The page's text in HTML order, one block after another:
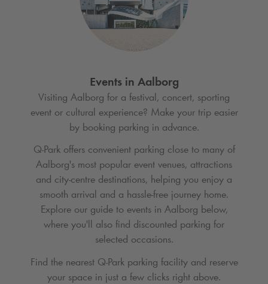
Events in Aalborg
Visiting Aalborg for a festival, concert, sporting
event or cultural experience? Make your trip easier
by booking parking in advance.
Q-Parkoffers convenient parking close to many of
Aalborg's most popular event venues, attractions
and city-centre destinations, helping you enjoy a
smooth arrival and a hassle-free journey home.
Explore our guide to events in Aalborg below,
where you'll also find discounted parking for
selected occasions.
Find the nearest Q-Parkparking facility and reserve
your space in just a few clicks right above.